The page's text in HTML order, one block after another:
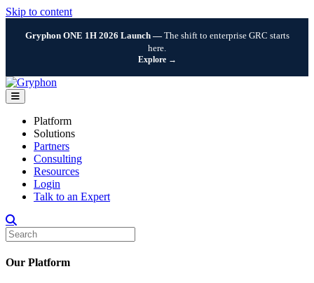
Skip to content
Gryphon ONE 1H 2026 Launch —The shift to enterprise GRC starts
here.
Explore →
Menu
Platform
Solutions
Partners
Consulting
Resources
Login
Talk to an Expert
Our Platform